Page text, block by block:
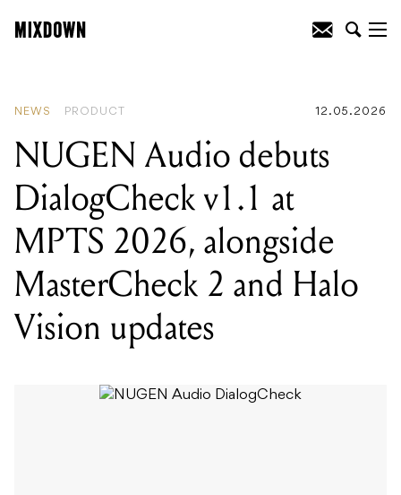
NEWS PRODUCT 12.05.2026
NUGEN Audio debuts
DialogCheck v1.1 at
MPTS 2026, alongside
MasterCheck 2 and Halo
Vision updates